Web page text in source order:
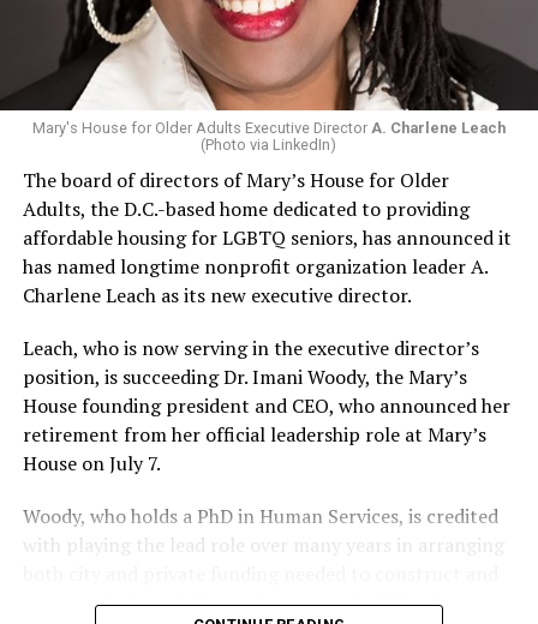
Mary's House for Older Adults Executive Director A. Charlene Leach
(Photo via LinkedIn)
The board of directors of Mary’s House for Older
Adults, the D.C.-based home dedicated to providing
affordable housing for LGBTQ seniors, has announced it
has named longtime nonprofit organization leader A.
Charlene Leach as its new executive director.
Leach, who is now serving in the executive director’s
position, is succeeding Dr. Imani Woody, the Mary’s
House founding president and CEO, who announced her
retirement from her official leadership role at Mary’s
House on July 7.
Woody, who holds a PhD in Human Services, is credited
with playing the lead role over many years in arranging
operate the Mary’s House three-story building located